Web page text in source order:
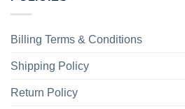
Billing Terms & Conditions
Shipping Policy
Return Policy